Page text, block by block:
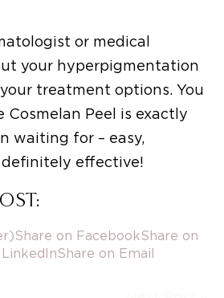
or medical
your hyperpigmentation
treatment options. You
Peel is exactly
waiting for – easy,
effective!
Share on FacebookShare on
Share on Email